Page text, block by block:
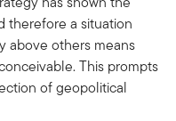
therefore a situation
above others means
This prompts
of geopolitical